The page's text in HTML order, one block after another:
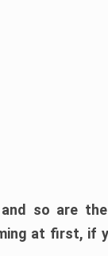
so are
at first, if